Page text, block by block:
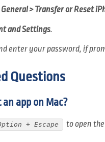
> Transfer or Reset
and Settings.
enter your password, if
Questions
app on Mac?
+ Escape to open